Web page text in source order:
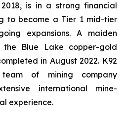
is in a strong financial
to become a Tier 1 mid-tier
expansions. A maiden
the Blue Lake copper-gold
in August 2022. K92
of mining company
international mine-
experience.